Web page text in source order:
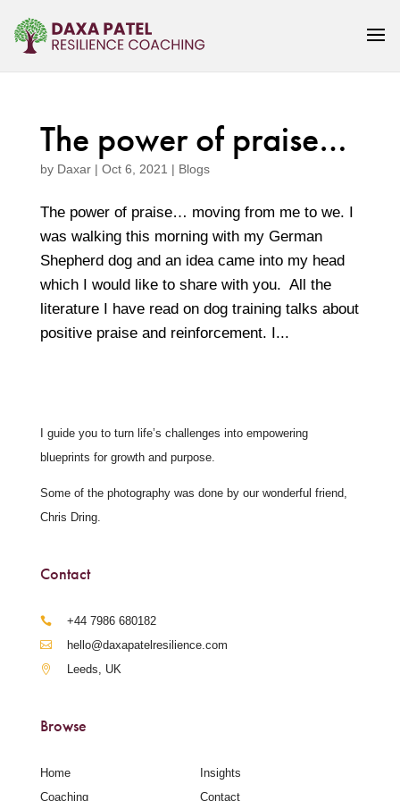
The power of praise…
by Daxar| Oct 6, 2021 | Blogs
The power of praise… moving from me to we. I
was walking this morning with my German
Shepherd dog and an idea came into my head
which I would like to share with you. All the
literature I have read on dog training talks about
positive praise and reinforcement. I...
I guide you to turn life’s challenges into empowering
blueprints for growth and purpose.
Some of the photography was done by our wonderful friend,
Chris Dring.
Contact
‪+44 7986 680182‬
hello@daxapatelresilience.com
Leeds, UK
Browse
Home
Coaching
Insights
Contact